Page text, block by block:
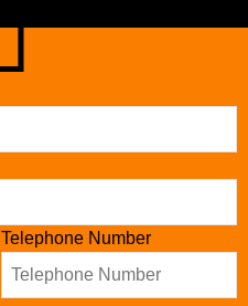
Telephone Number